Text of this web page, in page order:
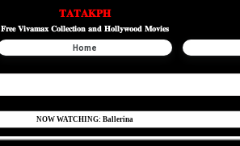
𝐓𝐀𝐓𝐀𝐊𝐏𝐇
𝐅𝐫𝐞𝐞 𝐕𝐢𝐯𝐚𝐦𝐚𝐱 𝐂𝐨𝐥𝐥𝐞𝐜𝐭𝐢𝐨𝐧 𝐚𝐧𝐝 𝐇𝐨𝐥𝐥𝐲𝐰𝐨𝐨𝐝 𝐌𝐨𝐯𝐢𝐞𝐬
Home
NOW WATCHING: Ballerina